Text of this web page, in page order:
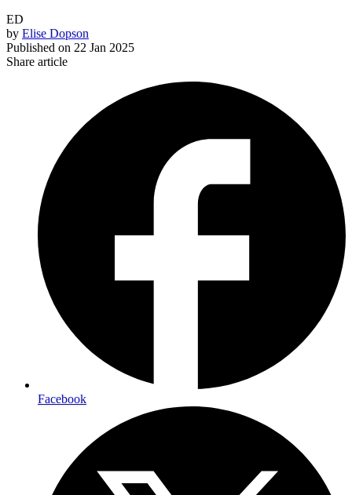
ED
by Elise Dopson
Published on 22 Jan 2025
Share article
Facebook